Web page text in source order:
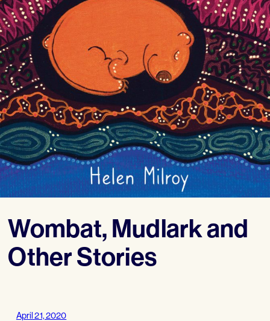
Wombat, Mudlark and
Other Stories
April 21, 2020